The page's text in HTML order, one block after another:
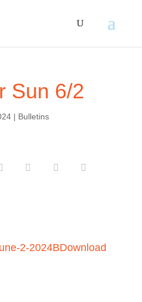
Sun 6/2
| Bulletins
2-2024BDownload